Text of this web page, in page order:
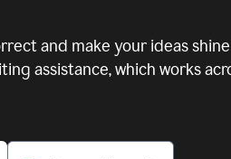
and make your ideas
assistance, which works